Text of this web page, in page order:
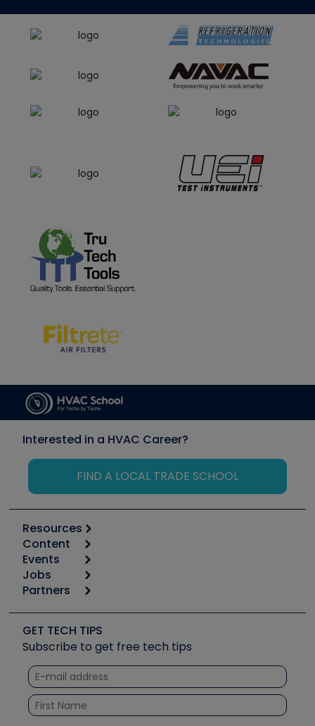
Interested in a HVAC Career?
FIND A LOCAL TRADE SCHOOL
Resources
Calculators
Tool list
Apps
Great Books
Software and Business
Other Resources we like
Unconformed
Content
Start
Podcasts
Social Media
Tech Tips
Quizzes
Courses
Events
6th Annual HVAC/R Training Symposium
Event Partnership
Jobs
Job Posts
Create a Job Post
Partners
Copeland (Emerson)
Fieldpiece
NAVAC
Refrigeration Technologies
Santa Fe
GET TECH TIPS
Subscribe to get free tech tips